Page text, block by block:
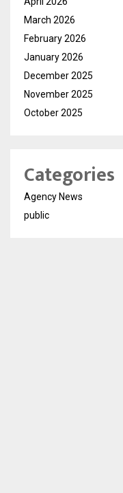
March 2026
February 2026
January 2026
December 2025
November 2025
October 2025
Categories
Agency News
public